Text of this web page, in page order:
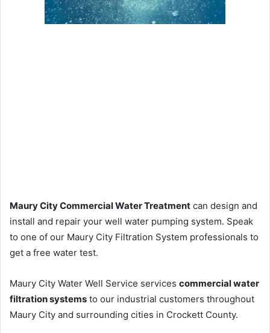
Maury City Commercial Water Treatment can design and
install and repair your well water pumping system. Speak
to one of our Maury City Filtration System professionals to
get a free water test.
Maury City Water Well Service services commercial water
filtration systems to our industrial customers throughout
Maury City and surrounding cities in Crockett County.